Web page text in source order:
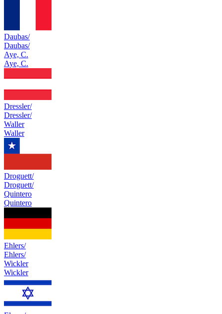
Daubas/
Daubas/
Aye, C.
Aye, C.
Dressler/
Dressler/
Waller
Waller
Droguett/
Droguett/
Quintero
Quintero
Ehlers/
Ehlers/
Wickler
Wickler